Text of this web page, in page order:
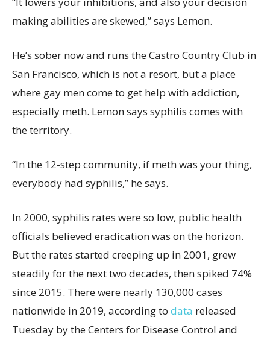
making abilities are skewed,” says Lemon.
He’s sober now and runs the Castro Country Club in
San Francisco, which is not a resort, but a place
where gay men come to get help with addiction,
especially meth. Lemon says syphilis comes with
the territory.
“In the 12-step community, if meth was your thing,
everybody had syphilis,” he says.
In 2000, syphilis rates were so low, public health
officials believed eradication was on the horizon.
But the rates started creeping up in 2001, grew
steadily for the next two decades, then spiked 74%
since 2015. There were nearly 130,000 cases
nationwide in 2019, according to data released
Tuesday by the Centers for Disease Control and